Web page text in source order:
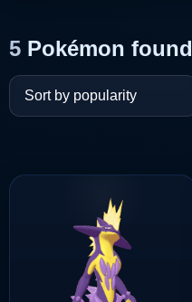
5 Pokémon found